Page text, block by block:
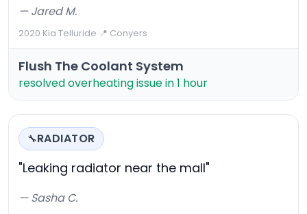
— Jared M.
2020 Kia Telluride·📍 Conyers
Flush The Coolant System
resolved overheating issue in 1 hour
🔧RADIATOR
"Leaking radiator near the mall"
— Sasha C.